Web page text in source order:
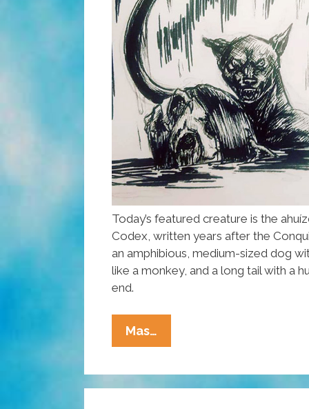
Today’s featured creature is the
Codex, written years after the
an amphibious, medium-sized dog
like a monkey, and a long tail with a
end.
Mas…
Frightful
#FFF: